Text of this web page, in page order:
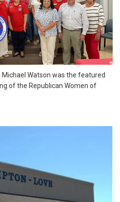
Watson was the featured
of the Republican Women of